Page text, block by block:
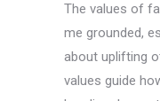
The values of
me grounded,
about uplifting
values guide